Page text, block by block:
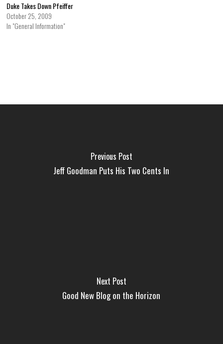
Duke Takes Down Pfeiffer
October 25, 2009
In "General Information"
Previous Post
Jeff Goodman Puts His Two Cents In
Next Post
Good New Blog on the Horizon